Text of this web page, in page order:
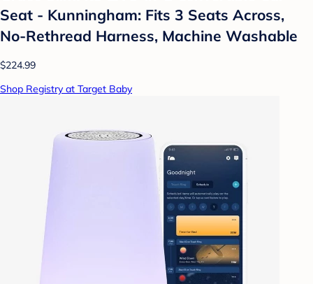
Seat - Kunningham: Fits 3 Seats Across,
No-Rethread Harness, Machine Washable
$224.99
Shop Registry at Target Baby